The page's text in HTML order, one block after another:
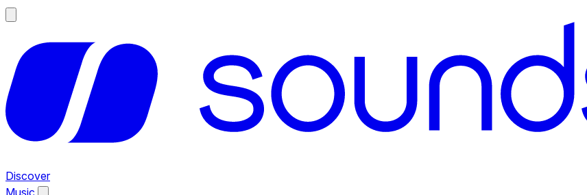
Discover